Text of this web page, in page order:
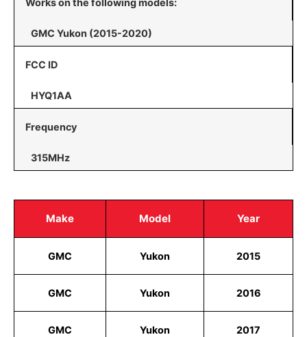
Works on the following models:
GMC Yukon (2015-2020)
FCC ID
HYQ1AA
Frequency
315MHz
Make Model Year
GMC Yukon 2015
GMC Yukon 2016
GMC Yukon 2017